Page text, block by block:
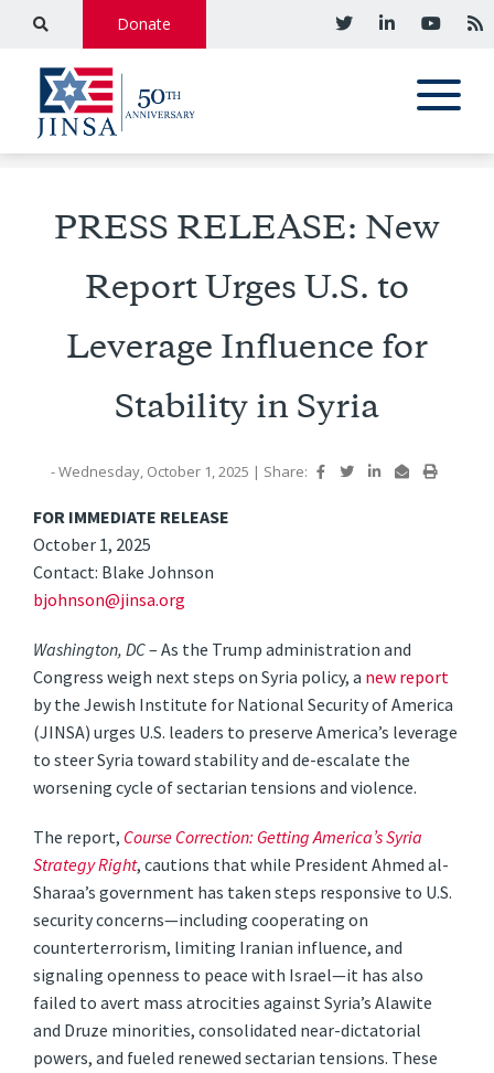
Donate
PRESS RELEASE: New
Report Urges U.S. to
Leverage Influence for
Stability in Syria
- Wednesday, October 1, 2025 | Share:
FOR IMMEDIATE RELEASE
October 1, 2025
Contact: Blake Johnson
bjohnson@jinsa.org
Washington, DC– As the Trump administration and
Congress weigh next steps on Syria policy, a new report
by the Jewish Institute for National Security of America
(JINSA) urges U.S. leaders to preserve America’s leverage
to steer Syria toward stability and de-escalate the
worsening cycle of sectarian tensions and violence.
The report, Course Correction: Getting America’s Syria
Strategy Right, cautions that while President Ahmed al-
Sharaa’s government has taken steps responsive to U.S.
security concerns—including cooperating on
counterterrorism, limiting Iranian influence, and
signaling openness to peace with Israel—it has also
failed to avert mass atrocities against Syria’s Alawite
and Druze minorities, consolidated near-dictatorial
powers, and fueled renewed sectarian tensions. These